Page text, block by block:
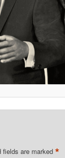
fields are marked *